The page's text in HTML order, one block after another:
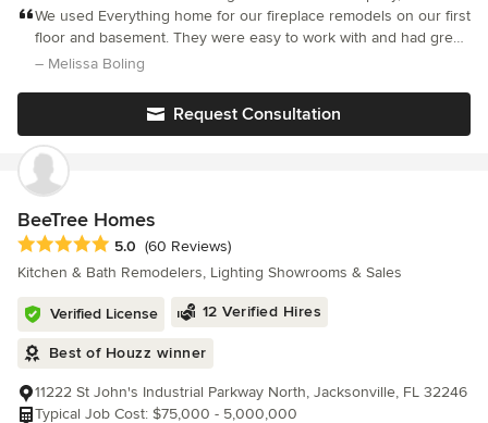
a suite of comprehensive offerings to bring your vision to life.
From large-scale renovations to smaller interior refreshes, our
team seamlessly integrates design and construction under one
seeking design consultation and offerings for a new-build
project beyond Indiana, we provide expert guidance and
unparalleled service, tailored to every home, vision, and location.
We used Everything home for our fireplace remodels on our first
floor and basement. They were easy to work with and had great
communication. They were able to make our ideas for our home
– Melissa Boling
Request Consultation
BeeTree Homes
Average rating: 5 out of 5 stars
5.0 (60 Reviews)
Kitchen & Bath Remodelers, Lighting Showrooms & Sales
Verified License 12 Verified Hires
Best of Houzz winner
11222 St John's Industrial Parkway North, Jacksonville, FL 32246
Typical Job Cost: $75,000 - 5,000,000